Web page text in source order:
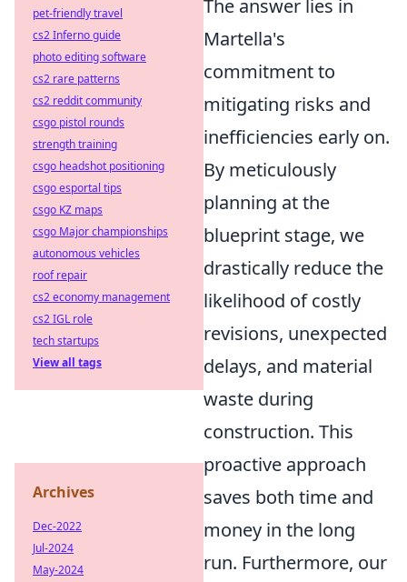
The answer lies in
Martella's
commitment to
mitigating risks and
inefficiencies early on.
By meticulously
planning at the
blueprint stage, we
drastically reduce the
likelihood of costly
revisions, unexpected
delays, and material
waste during
construction. This
proactive approach
saves both time and
money in the long
run. Furthermore, our
pet-friendly travel
cs2 Inferno guide
photo editing software
cs2 rare patterns
cs2 reddit community
csgo pistol rounds
strength training
csgo headshot positioning
csgo esportal tips
csgo KZ maps
csgo Major championships
autonomous vehicles
roof repair
cs2 economy management
cs2 IGL role
tech startups
View all tags
Archives
Dec-2022
Jul-2024
May-2024